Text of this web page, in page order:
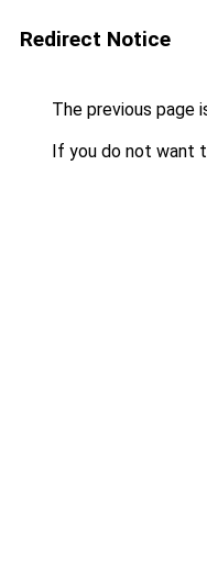
Redirect Notice
The previous page
If you do not want